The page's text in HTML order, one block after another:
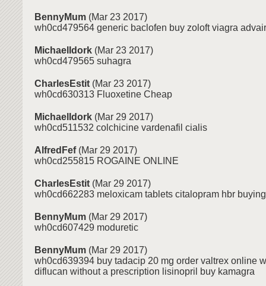
BennyMum (Mar 23 2017)
wh0cd479564 generic baclofen buy zoloft viagra
MichaelIdork (Mar 23 2017)
wh0cd479565 suhagra
CharlesEstit (Mar 23 2017)
wh0cd630313 Fluoxetine Cheap
MichaelIdork (Mar 29 2017)
wh0cd511532 colchicine vardenafil cialis
AlfredFef(Mar 29 2017)
wh0cd255815 ROGAINE ONLINE
CharlesEstit (Mar 29 2017)
wh0cd662283 meloxicam tablets citalopram hbr
BennyMum (Mar 29 2017)
wh0cd607429 moduretic
BennyMum (Mar 29 2017)
wh0cd639394 buy tadacip 20 mg order valtrex online
diflucan without a prescription lisinopril buy kamagra